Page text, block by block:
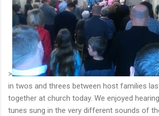
>
in twos and threes between host families
together at church today. We enjoyed
tunes sung in the very different sounds of